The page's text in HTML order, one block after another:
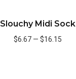
Slouchy Midi Sock
$6.67— $16.15